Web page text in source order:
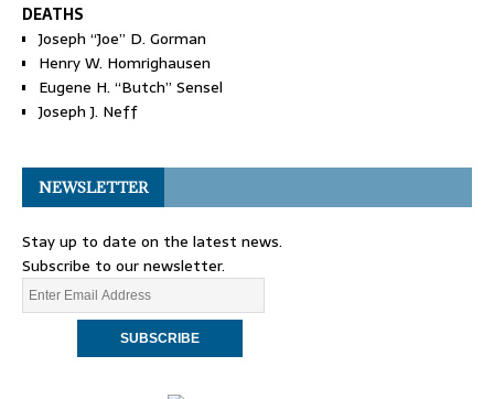
DEATHS
Joseph “Joe” D. Gorman
Henry W. Homrighausen
Eugene H. “Butch” Sensel
Joseph J. Neff
NEWSLETTER
Stay up to date on the latest news.
Subscribe to our newsletter.